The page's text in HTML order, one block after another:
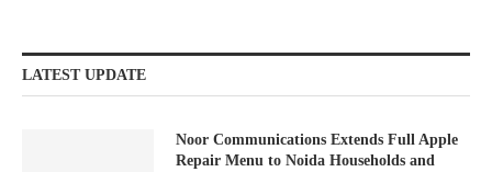
LATEST UPDATE
Noor Communications Extends Full Apple
Repair Menu to Noida Households and